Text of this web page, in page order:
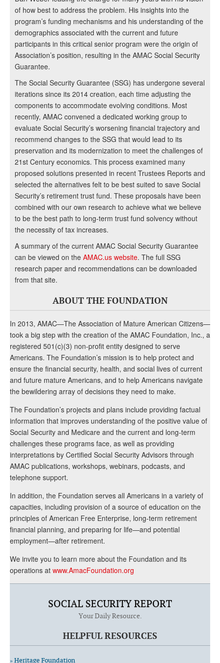
of how best to address the problem. His insights into the
program’s funding mechanisms and his understanding of the
demographics associated with the current and future
participants in this critical senior program were the origin of
Association’s position, resulting in the AMAC Social Security
Guarantee.
The Social Security Guarantee (SSG) has undergone several
iterations since its 2014 creation, each time adjusting the
components to accommodate evolving conditions. Most
recently, AMAC convened a dedicated working group to
evaluate Social Security’s worsening financial trajectory and
recommend changes to the SSG that would lead to its
preservation and its modernization to meet the challenges of
21st Century economics. This process examined many
proposed solutions presented in recent Trustees Reports and
selected the alternatives felt to be best suited to save Social
Security’s retirement trust fund. These proposals have been
combined with our own research to achieve what we believe
to be the best path to long-term trust fund solvency without
the necessity of tax increases.
A summary of the current AMAC Social Security Guarantee
can be viewed on the AMAC.us website. The full SSG
research paper and recommendations can be downloaded
from that site.
ABOUT THE FOUNDATION
In 2013, AMAC—The Association of Mature American Citizens—
took a big step with the creation of the AMAC Foundation, Inc., a
registered 501(c)(3) non-profit entity designed to serve
Americans. The Foundation’s mission is to help protect and
ensure the financial security, health, and social lives of current
and future mature Americans, and to help Americans navigate
the bewildering array of decisions they need to make.
The Foundation’s projects and plans include providing factual
information that improves understanding of the positive value of
Social Security and Medicare and the current and long-term
challenges these programs face, as well as providing
interpretations by Certified Social Security Advisors through
AMAC publications, workshops, webinars, podcasts, and
telephone support.
In addition, the Foundation serves all Americans in a variety of
capacities, including provision of a source of education on the
principles of American Free Enterprise, long-term retirement
financial planning, and preparing for life—and potential
employment—after retirement.
We invite you to learn more about the Foundation and its
operations at www.AmacFoundation.org
SOCIAL SECURITY REPORT
Your Daily Resource.
HELPFUL RESOURCES
» Heritage Foundation